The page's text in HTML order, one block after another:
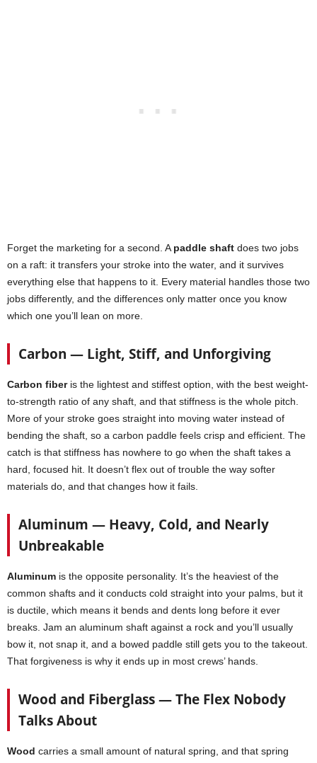
Forget the marketing for a second. A paddle shaft does two jobs
on a raft: it transfers your stroke into the water, and it survives
everything else that happens to it. Every material handles those two
jobs differently, and the differences only matter once you know
which one you’ll lean on more.
Carbon — Light, Stiff, and Unforgiving
Carbon fiberis the lightest and stiffest option, with the best weight-
to-strength ratio of any shaft, and that stiffness is the whole pitch.
More of your stroke goes straight into moving water instead of
bending the shaft, so a carbon paddle feels crisp and efficient. The
catch is that stiffness has nowhere to go when the shaft takes a
hard, focused hit. It doesn’t flex out of trouble the way softer
materials do, and that changes how it fails.
Aluminum — Heavy, Cold, and Nearly
Unbreakable
Aluminum is the opposite personality. It’s the heaviest of the
common shafts and it conducts cold straight into your palms, but it
is ductile, which means it bends and dents long before it ever
breaks. Jam an aluminum shaft against a rock and you’ll usually
bow it, not snap it, and a bowed paddle still gets you to the takeout.
That forgiveness is why it ends up in most crews’ hands.
Wood and Fiberglass — The Flex Nobody
Talks About
Wood carries a small amount of natural spring, and that spring